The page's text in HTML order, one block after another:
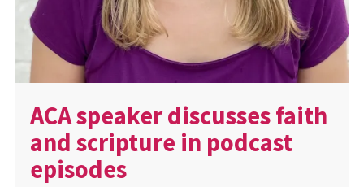
ACA speaker discusses faith
and scripture in podcast
episodes